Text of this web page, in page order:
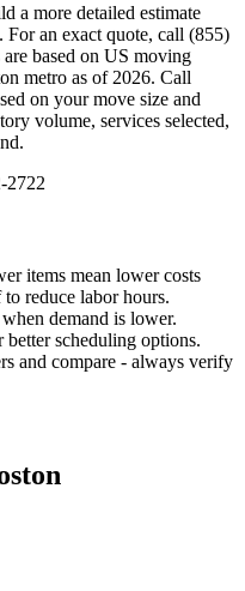
a more detailed estimate
For an exact quote, call (855)
are based on US moving
metro as of 2026. Call
on your move size and
volume, services selected,
2722
items mean lower costs
reduce labor hours.
demand is lower.
scheduling options.
and compare - always verify